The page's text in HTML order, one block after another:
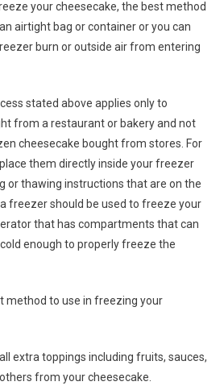
your cheesecake, the best method
airtight bag or container or you can
burn or outside air from entering
stated above applies only to
from a restaurant or bakery and not
cheesecake bought from stores. For
them directly inside your freezer
or thawing instructions that are on the
freezer should be used to freeze your
that has compartments that can
enough to properly freeze the
method to use in freezing your
extra toppings including fruits, sauces,
from your cheesecake.